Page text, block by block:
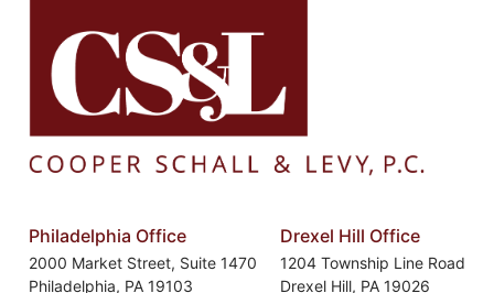
Philadelphia Office
2000 Market Street, Suite 1470
Philadelphia, PA 19103
Drexel Hill Office
1204 Township Line Road
Drexel Hill, PA 19026